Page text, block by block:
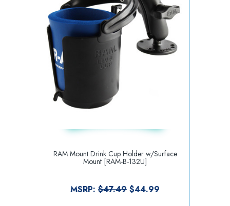
RAM Mount Drink Cup Holder w/Surface
Mount [RAM-B-132U]
MSRP: $47.49 $44.99